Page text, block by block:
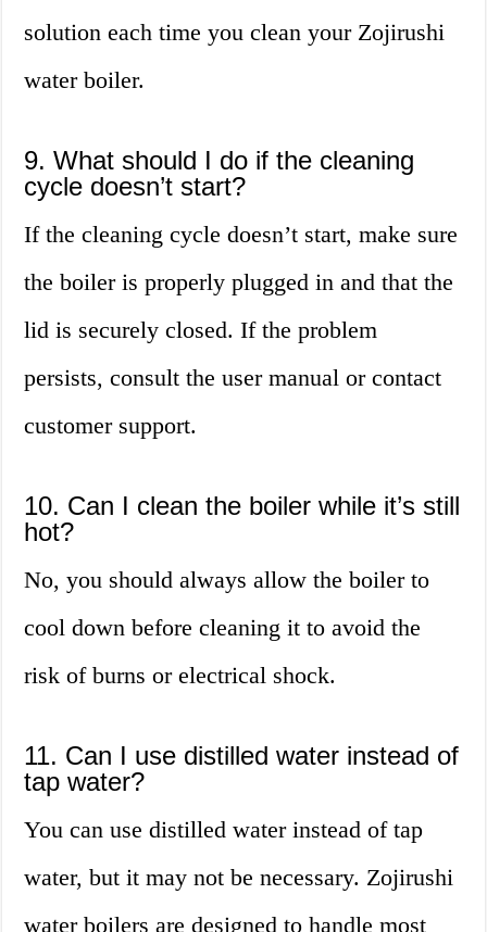
solution each time you clean your Zojirushi
water boiler.
9. What should I do if the cleaning
cycle doesn’t start?
If the cleaning cycle doesn’t start, make sure
the boiler is properly plugged in and that the
lid is securely closed. If the problem
persists, consult the user manual or contact
customer support.
10. Can I clean the boiler while it’s still
hot?
No, you should always allow the boiler to
cool down before cleaning it to avoid the
risk of burns or electrical shock.
11. Can I use distilled water instead of
tap water?
You can use distilled water instead of tap
water, but it may not be necessary. Zojirushi
water boilers are designed to handle most